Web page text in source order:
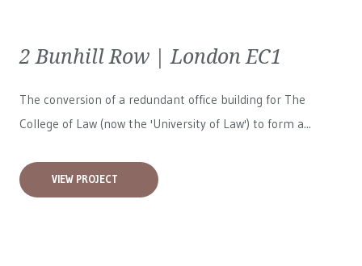
2 Bunhill Row | London EC1
The conversion of a redundant office building for The
College of Law (now the 'University of Law') to form a...
VIEW PROJECT